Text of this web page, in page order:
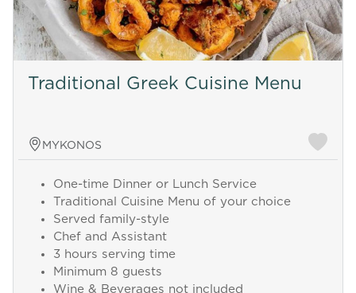
Traditional Greek Cuisine Menu
MYKONOS
One-time Dinner or Lunch Service
Traditional Cuisine Menu of your choice
Served family-style
Chef and Assistant
3 hours serving time
Minimum 8 guests
Wine & Beverages not included